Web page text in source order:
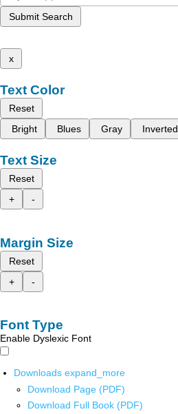
Submit Search
x
Text Color
Reset
Bright
Blues Gray Inverted
Text Size
Reset
+
-
Margin Size
Reset
+
-
Font Type
Enable Dyslexic Font
Downloads expand_more
Download Page (PDF)
Download Full Book (PDF)